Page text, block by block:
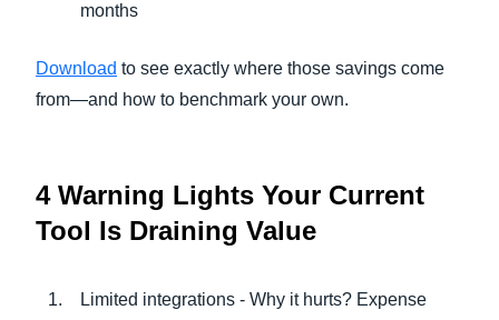
months
Download to see exactly where those savings come
from—and how to benchmark your own.
4 Warning Lights Your Current
Tool Is Draining Value
Limited integrations - Why it hurts? Expense